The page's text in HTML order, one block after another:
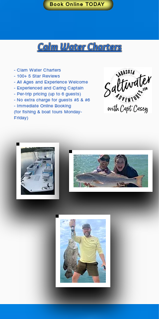
Book Online TODAY
Calm Water Charters
- Clam Water Charters
- 100+ 5 Star Reviews
- All Ages and Experience Welcome
- Experienced and Caring Captain
- Per-trip pricing (up to 6 guests)
- No extra charge for guests #5 & #6
- Immediate Online Booking
(for fishing & boat tours Monday-
Friday)